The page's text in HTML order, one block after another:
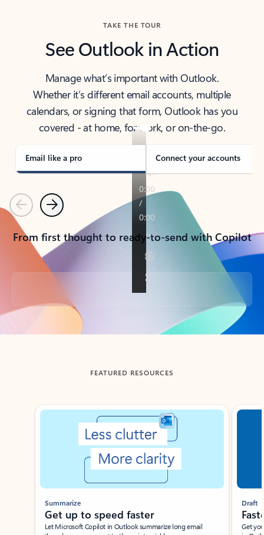
TAKE THE TOUR
See Outlook in Action
Manage what’s important with Outlook.
Whether it’s different email accounts, multiple
calendars, or signing that form, Outlook has you
covered - at home, for work, or on-the-go.
Email like a pro Connect your accounts
PreviousNext
From first thought to ready-to-send with Copilot
Back to tabs
FEATURED RESOURCES
Showing slide 1 of 3
Summarize
Get up to speed faster ​
Let Microsoft Copilot in Outlook summarize long email
Draft
Get